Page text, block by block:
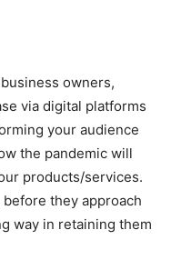
owners,
via digital platforms
your audience
the pandemic will
products/services.
they approach
way in retaining them